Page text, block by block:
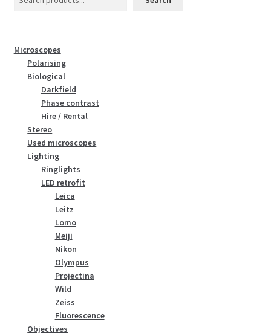
Microscopes
Polarising
Biological
Darkfield
Phase contrast
Hire / Rental
Stereo
Used microscopes
Lighting
Ringlights
LED retrofit
Leica
Leitz
Lomo
Meiji
Nikon
Olympus
Projectina
Wild
Zeiss
Fluorescence
Objectives